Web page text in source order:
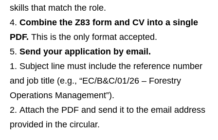
skills that match the role.
Combine the Z83 form and CV into a single
PDF. This is the only format accepted.
Send your application by email.
Subject line must include the reference number
and job title (e.g., “EC/B&C/01/26 – Forestry
Operations Management”).
Attach the PDF and send it to the email address
provided in the circular.